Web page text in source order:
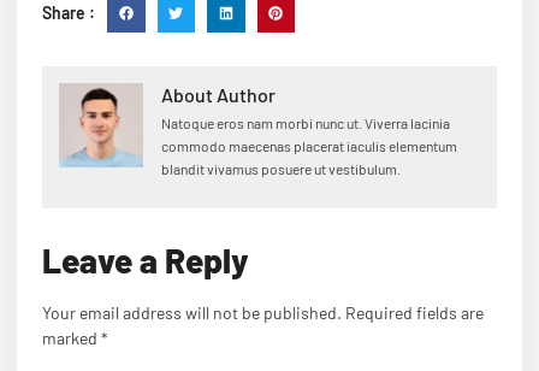
Share :
About Author
Natoque eros nam morbi nunc ut. Viverra lacinia
commodo maecenas placerat iaculis elementum
blandit vivamus posuere ut vestibulum.
Leave a Reply
Your email address will not be published. Required fields are
marked *